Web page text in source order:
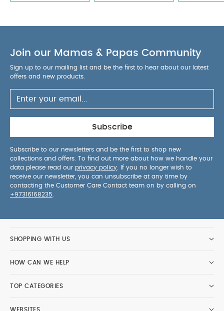
Join our Mamas & Papas Community
Sign up to our mailing list and be the first to hear about our latest
offers and new products.
Subscribe
Subscribe to our newsletters and be the first to shop new
collections and offers. To find out more about how we handle your
data please read our privacy policy . If you no longer wish to
receive our newsletter, you can unsubscribe at any time by
contacting the Customer Care Contact team on by calling on
+97316168235
SHOPPING WITH US
HOW CAN WE HELP
TOP CATEGORIES
WEBSITES